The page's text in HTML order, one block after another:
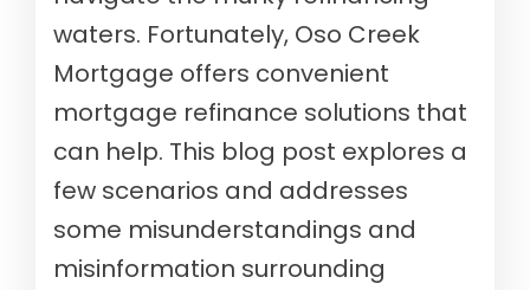
waters. Fortunately, Oso Creek
Mortgage offers convenient
mortgage refinance solutions that
can help. This blog post explores a
few scenarios and addresses
some misunderstandings and
misinformation surrounding